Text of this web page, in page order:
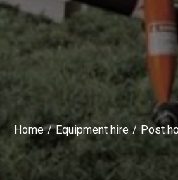
Home Equipment hire Post